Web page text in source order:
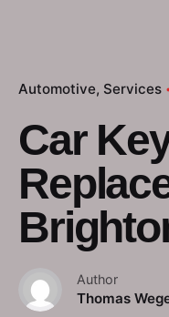
Automotive Services
Car
Author
Thomas